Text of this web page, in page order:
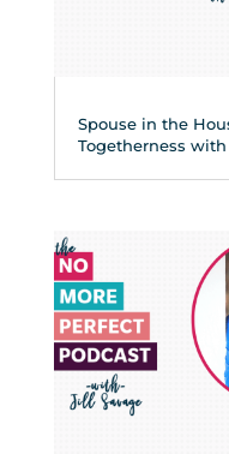
Spouse in the
Togetherness